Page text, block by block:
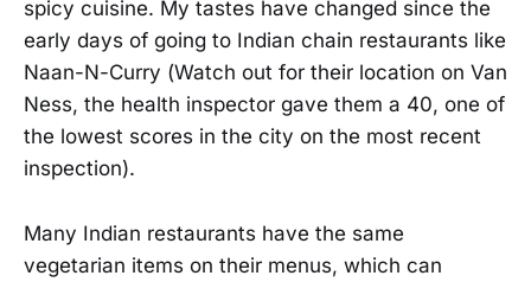
spicy cuisine. My tastes have changed since the
early days of going to Indian chain restaurants like
Naan-N-Curry (Watch out for their location on Van
Ness, the health inspector gave them a 40, one of
the lowest scores in the city on the most recent
inspection).
Many Indian restaurants have the same
vegetarian items on their menus, which can